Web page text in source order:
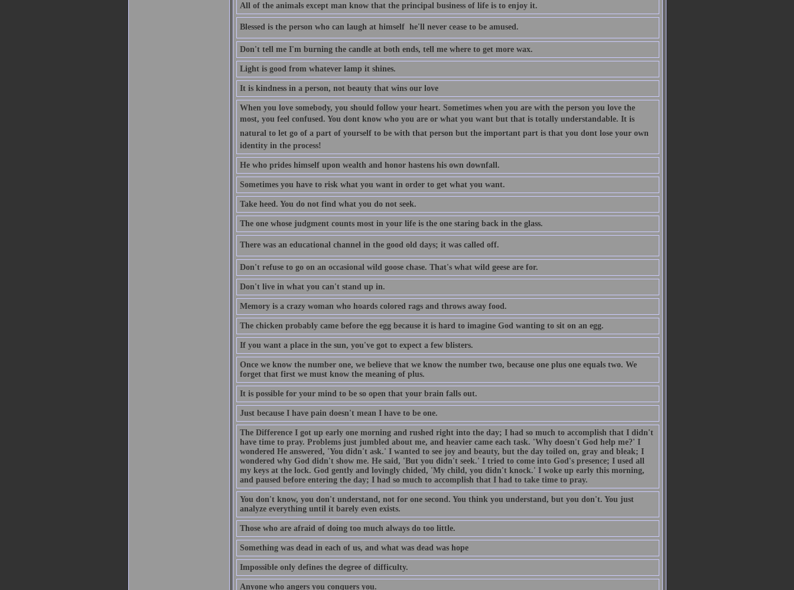
All of the animals except man know that the principal business of life is to enjoy it.
Blessed is the person who can laugh at himself  he'll never cease to be amused.
Don't tell me I'm burning the candle at both ends, tell me where to get more wax.
Light is good from whatever lamp it shines.
It is kindness in a person, not beauty that wins our love
When you love somebody, you should follow your heart. Sometimes when you are with the person you love the
most, you feel confused. You dont know who you are or what you want but that is totally understandable. It is
natural to let go of a part of yourself to be with that person but the important part is that you dont lose your own
identity in the process!
He who prides himself upon wealth and honor hastens his own downfall.
Sometimes you have to risk what you want in order to get what you want.
Take heed. You do not find what you do not seek.
The one whose judgment counts most in your life is the one staring back in the glass.
There was an educational channel in the good old days; it was called off.
Don't refuse to go on an occasional wild goose chase. That's what wild geese are for.
Don't live in what you can't stand up in.
Memory is a crazy woman who hoards colored rags and throws away food.
The chicken probably came before the egg because it is hard to imagine God wanting to sit on an egg.
If you want a place in the sun, you've got to expect a few blisters.
Once we know the number one, we believe that we know the number two, because one plus one equals two. We
forget that first we must know the meaning of plus.
It is possible for your mind to be so open that your brain falls out.
Just because I have pain doesn't mean I have to be one.
The Difference I got up early one morning and rushed right into the day; I had so much to accomplish that I didn't
have time to pray. Problems just jumbled about me, and heavier came each task. 'Why doesn't God help me?' I
wondered He answered, 'You didn't ask.' I wanted to see joy and beauty, but the day toiled on, gray and bleak; I
wondered why God didn't show me. He said, 'But you didn't seek.' I tried to come into God's presence; I used all
my keys at the lock. God gently and lovingly chided, 'My child, you didn't knock.' I woke up early this morning,
and paused before entering the day; I had so much to accomplish that I had to take time to pray.
You don't know, you don't understand, not for one second. You think you understand, but you don't. You just
analyze everything until it barely even exists.
Those who are afraid of doing too much always do too little.
Something was dead in each of us, and what was dead was hope
Impossible only defines the degree of difficulty.
Anyone who angers you conquers you.